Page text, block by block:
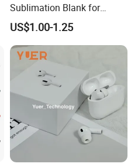
Sublimation Blank for
Airpods Case Dly Custom
Wireless Earphone Charging
Protective Cover for Airpod
1/2
US$1.00-1.25